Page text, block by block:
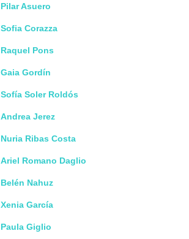
Pilar Asuero
Sofia Corazza
Raquel Pons
Gaia Gordín
Sofía Soler Roldós
Andrea Jerez
Nuria Ribas Costa
Ariel Romano Daglio
Belén Nahuz
Xenia García
Paula Giglio